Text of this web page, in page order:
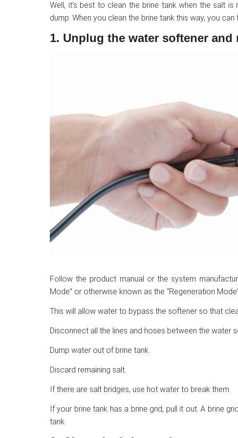
Well, it’s best to clean the brine tank when the salt
dump. When you clean the brine tank this way, you
1. Unplug the water softener and
Follow the product manual or the system
Mode” or otherwise known as the “Regeneration
This will allow water to bypass the softener so that
Disconnect all the lines and hoses between the water
Dump water out of brine tank.
Discard remaining salt.
If there are salt bridges, use hot water to break them.
If your brine tank has a brine grid, pull it out. A brine
tank.